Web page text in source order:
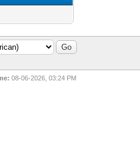
08-06-2026, 03:24 PM